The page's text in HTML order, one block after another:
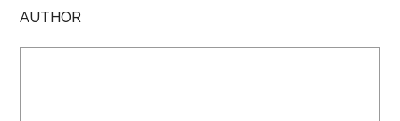
AUTHOR